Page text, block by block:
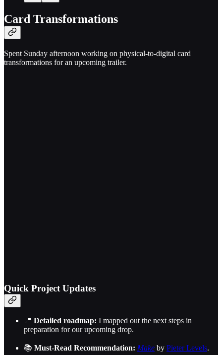
Card Transformations
Spent Sunday afternoon working on physical-to-digital card
transformations for an upcoming trailer.
Quick Project Updates
📍 Detailed roadmap: I mapped out the next steps in
preparation for our upcoming drop.
📚 Must-Read Recommendation: Make by Pieter Levels.